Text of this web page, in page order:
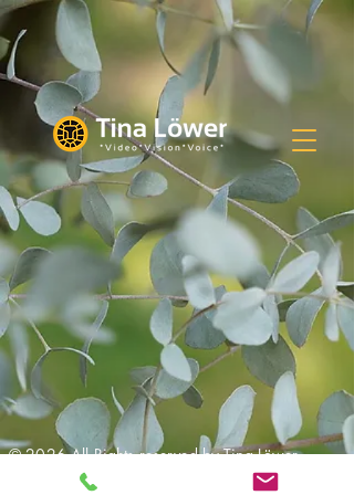
© 2026 All Rights reserved by Tina Löwer,
Frankfurt am Main